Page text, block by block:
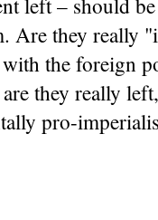
Are they really
the foreign
they really
pro-